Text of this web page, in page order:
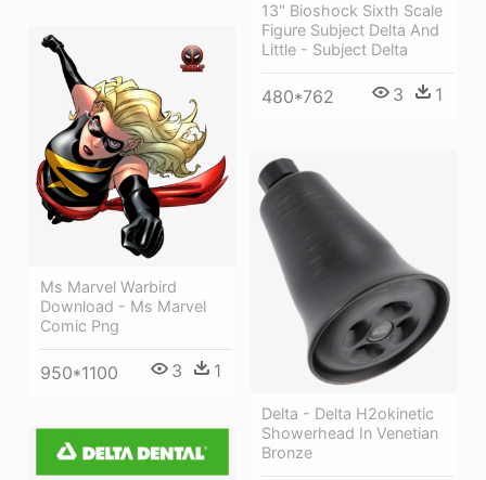
13" Bioshock Sixth Scale
Figure Subject Delta And
Little - Subject Delta
480*762 3 1
Ms Marvel Warbird
Download - Ms Marvel
Comic Png
950*1100 3 1
Delta - Delta H2okinetic
Showerhead In Venetian
Bronze